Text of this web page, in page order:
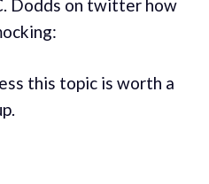
Dodds on twitter how
this topic is worth a